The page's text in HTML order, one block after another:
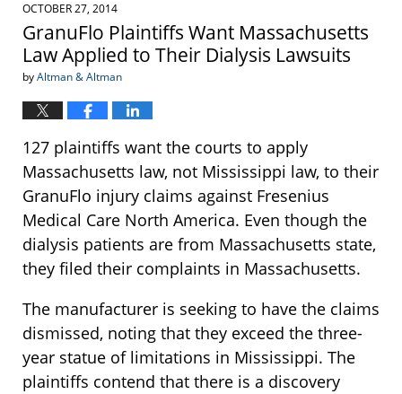
OCTOBER 27, 2014
GranuFlo Plaintiffs Want Massachusetts
Law Applied to Their Dialysis Lawsuits
byAltman & Altman
127 plaintiffs want the courts to apply
Massachusetts law, not Mississippi law, to their
GranuFlo injury claims against Fresenius
Medical Care North America. Even though the
dialysis patients are from Massachusetts state,
they filed their complaints in Massachusetts.
The manufacturer is seeking to have the claims
dismissed, noting that they exceed the three-
year statue of limitations in Mississippi. The
plaintiffs contend that there is a discovery